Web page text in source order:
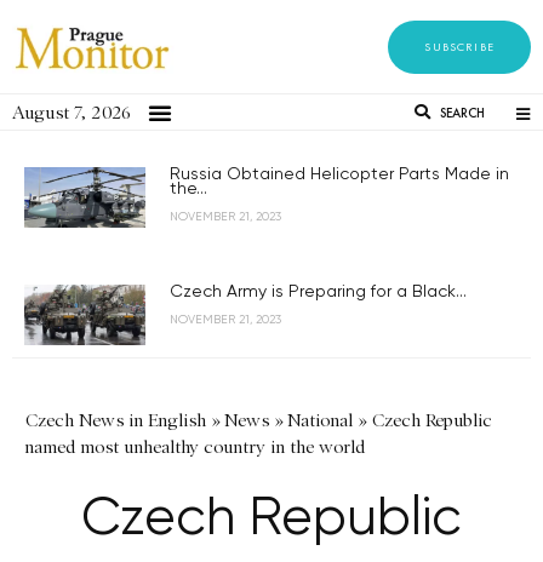
SUBSCRIBE
August 7, 2026 SEARCH
Russia Obtained Helicopter Parts Made in
the...
NOVEMBER 21, 2023
Czech Army is Preparing for a Black...
NOVEMBER 21, 2023
Czech News in English »News »National » Czech Republic
named most unhealthy country in the world
Czech Republic